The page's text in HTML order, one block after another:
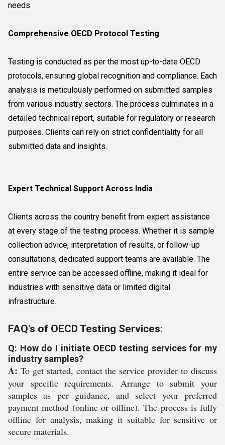
needs.
Comprehensive OECD Protocol Testing
Testing is conducted as per the most up-to-date OECD
protocols, ensuring global recognition and compliance. Each
analysis is meticulously performed on submitted samples
from various industry sectors. The process culminates in a
detailed technical report, suitable for regulatory or research
purposes. Clients can rely on strict confidentiality for all
submitted data and insights.
Expert Technical Support Across India
Clients across the country benefit from expert assistance
at every stage of the testing process. Whether it is sample
collection advice, interpretation of results, or follow-up
consultations, dedicated support teams are available. The
entire service can be accessed offline, making it ideal for
industries with sensitive data or limited digital
infrastructure.
FAQ's of OECD Testing Services:
Q: How do I initiate OECD testing services for my
industry samples?
A: To get started, contact the service provider to discuss
your specific requirements. Arrange to submit your
samples as per guidance, and select your preferred
payment method (online or offline). The process is fully
offline for analysis, making it suitable for sensitive or
secure materials.